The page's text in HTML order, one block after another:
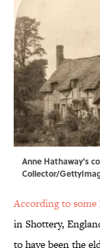
Anne Hathaway's
Collector/
According to
in Shottery,
to have been the